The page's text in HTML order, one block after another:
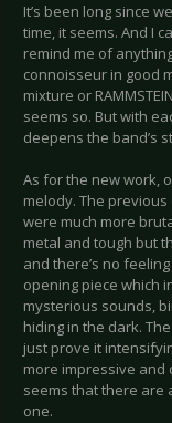
It’s been long since
time, it seems. And I
remind me of
connoisseur in good
mixture or
seems so. But with
deepens the band’s
As for the new work,
melody. The
were much more
metal and tough but
and there’s no
opening piece which
mysterious sounds,
hiding in the dark. The
just prove it
more impressive and
seems that there are
one.